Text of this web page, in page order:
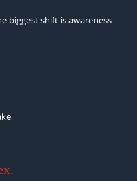
biggest shift is awareness.